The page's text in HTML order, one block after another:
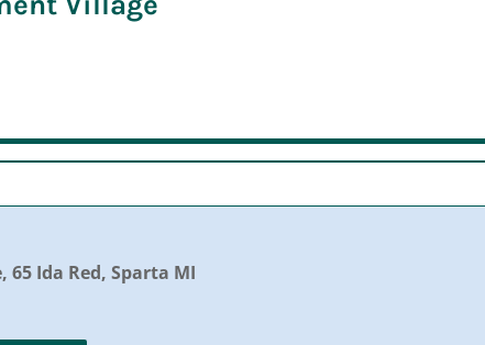
Ida Red, Sparta MI